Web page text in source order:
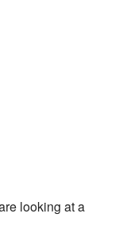
looking at a